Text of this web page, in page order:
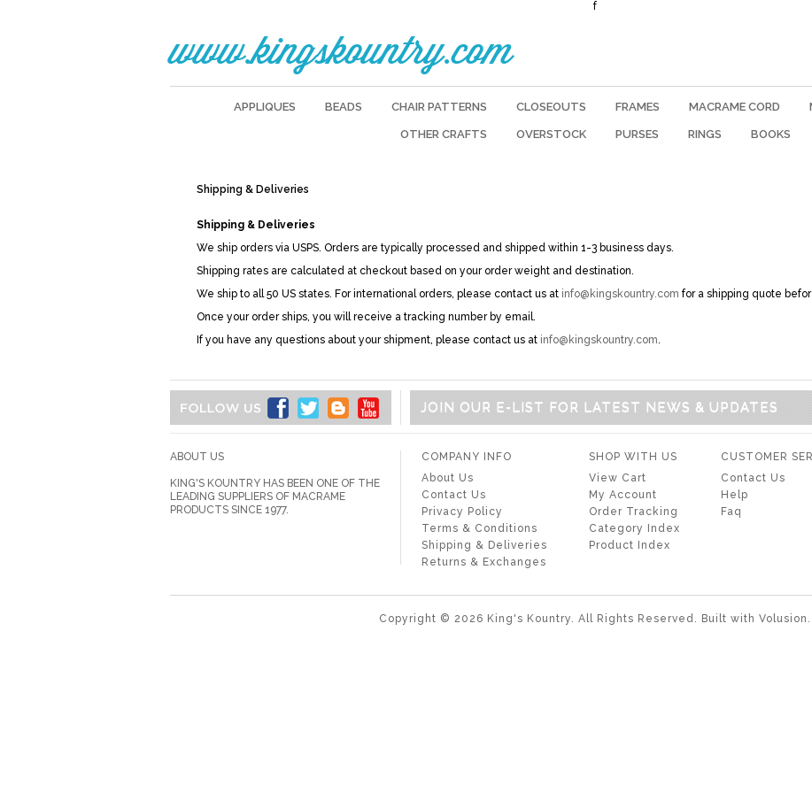
f
www.kingskountry.com
APPLIQUES BEADS CHAIR PATTERNS CLOSEOUTS FRAMES MACRAME CORD
OTHER CRAFTS OVERSTOCK PURSES RINGS BOOKS
Shipping & Deliveries
Shipping & Deliveries
We ship orders via USPS. Orders are typically processed and shipped within 1-3 business days.
Shipping rates are calculated at checkout based on your order weight and destination.
We ship to all 50 US states. For international orders, please contact us at info@kingskountry.com for a shipping quote
Once your order ships, you will receive a tracking number by email.
If you have any questions about your shipment, please contact us at info@kingskountry.com.
JOIN OUR E-LIST FOR LATEST NEWS & UPDATES
ABOUT US
KING'S KOUNTRY HAS BEEN ONE OF THE
LEADING SUPPLIERS OF MACRAME
PRODUCTS SINCE 1977.
COMPANY INFO
About Us
Contact Us
Privacy Policy
Terms & Conditions
Shipping & Deliveries
Returns & Exchanges
SHOP WITH US
View Cart
My Account
Order Tracking
Category Index
Product Index
CUSTOMER
Contact Us
Help
Faq
Copyright © 2026 King's Kountry. All Rights Reserved. Built with Volusion .